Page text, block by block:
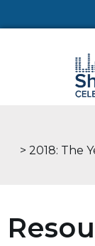
> 2018: The